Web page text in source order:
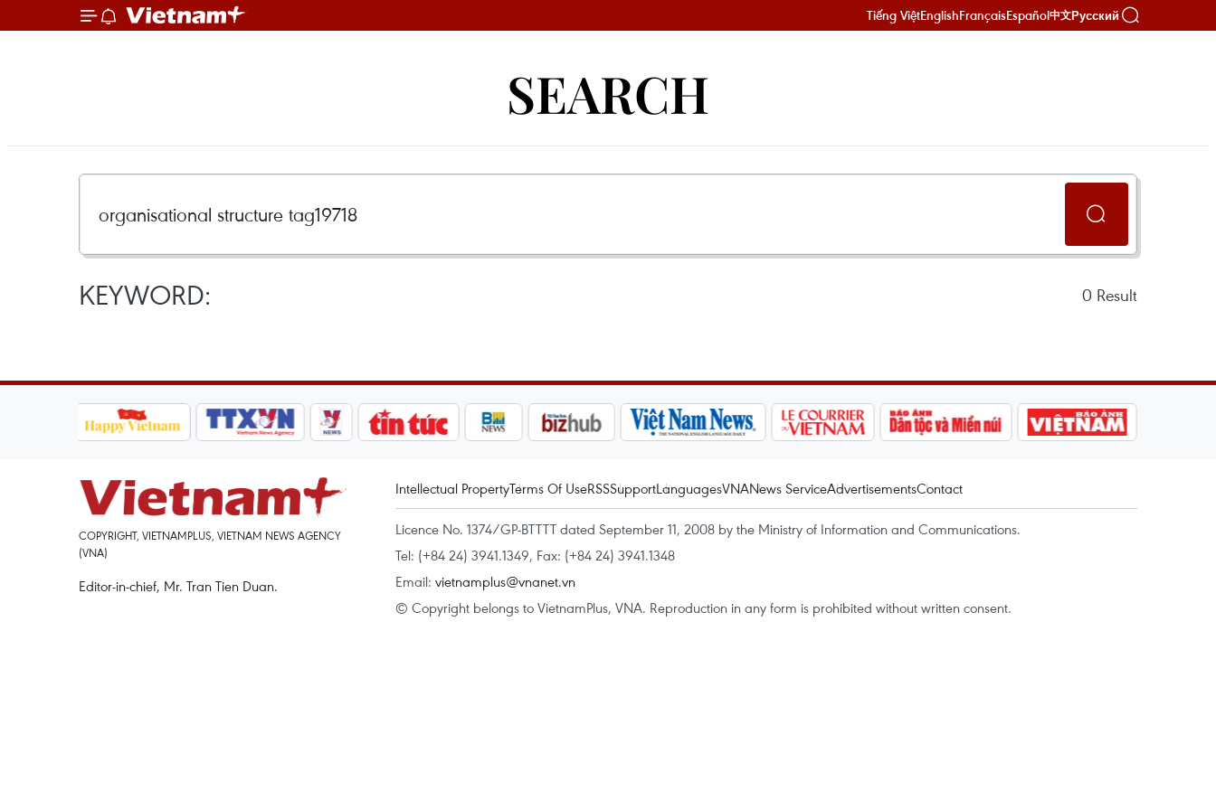
Tiếng ViệtEnglishFrançaisEspañol中文Русский
SEARCH
KEYWORD: 0 Result
COPYRIGHT, VIETNAMPLUS, VIETNAM NEWS AGENCY
(VNA)
Editor-in-chief, Mr. Tran Tien Duan.
Intellectual PropertyTerms Of UseRSSSupportLanguagesVNANews ServiceAdvertisementsContact
Licence No. 1374/GP-BTTTT dated September 11, 2008 by the Ministry of Information and Communications.
Tel: (+84 24) 3941.1349, Fax: (+84 24) 3941.1348
Email: vietnamplus@vnanet.vn
© Copyright belongs to VietnamPlus, VNA. Reproduction in any form is prohibited without written consent.